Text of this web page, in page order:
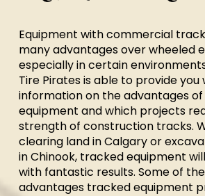
Equipment with commercial
many advantages over wheeled
especially in certain
Tire Pirates is able to provide
information on the advantages
equipment and which projects
strength of construction tracks.
clearing land in Calgary or
in Chinook, tracked equipment
with fantastic results. Some of
advantages tracked equipment